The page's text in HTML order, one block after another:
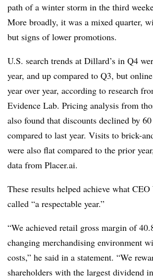
path of a winter storm in the third
More broadly, it was a mixed quarter,
but signs of lower promotions.
U.S. search trends at Dillard’s in Q4
year, and up compared to Q3, but
year over year, according to research
Evidence Lab. Pricing analysis from
also found that discounts declined by
compared to last year. Visits to brick-
were also flat compared to the prior
data from Placer.ai.
These results helped achieve what
called “a respectable year.”
“We achieved retail gross margin of
changing merchandising environment
costs,” he said in a statement. “We
shareholders with the largest dividend